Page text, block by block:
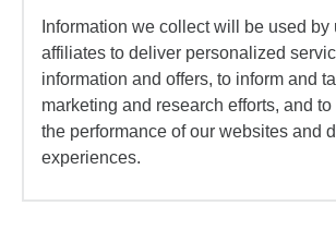
Information we collect will be used by
affiliates to deliver personalized
information and offers, to inform and
marketing and research efforts, and to
the performance of our websites and
experiences.